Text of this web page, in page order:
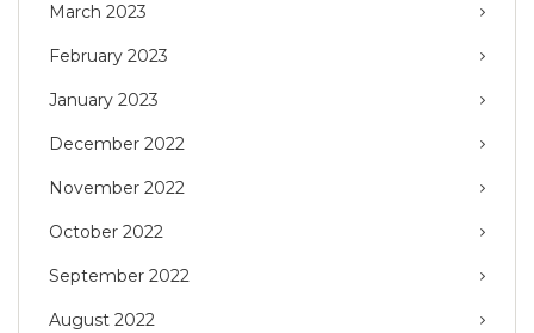
March 2023
February 2023
January 2023
December 2022
November 2022
October 2022
September 2022
August 2022